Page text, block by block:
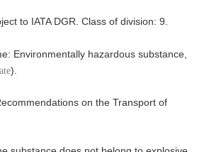
to IATA DGR. Class of division: 9.
Environmentally hazardous substance,
).
on the Transport of